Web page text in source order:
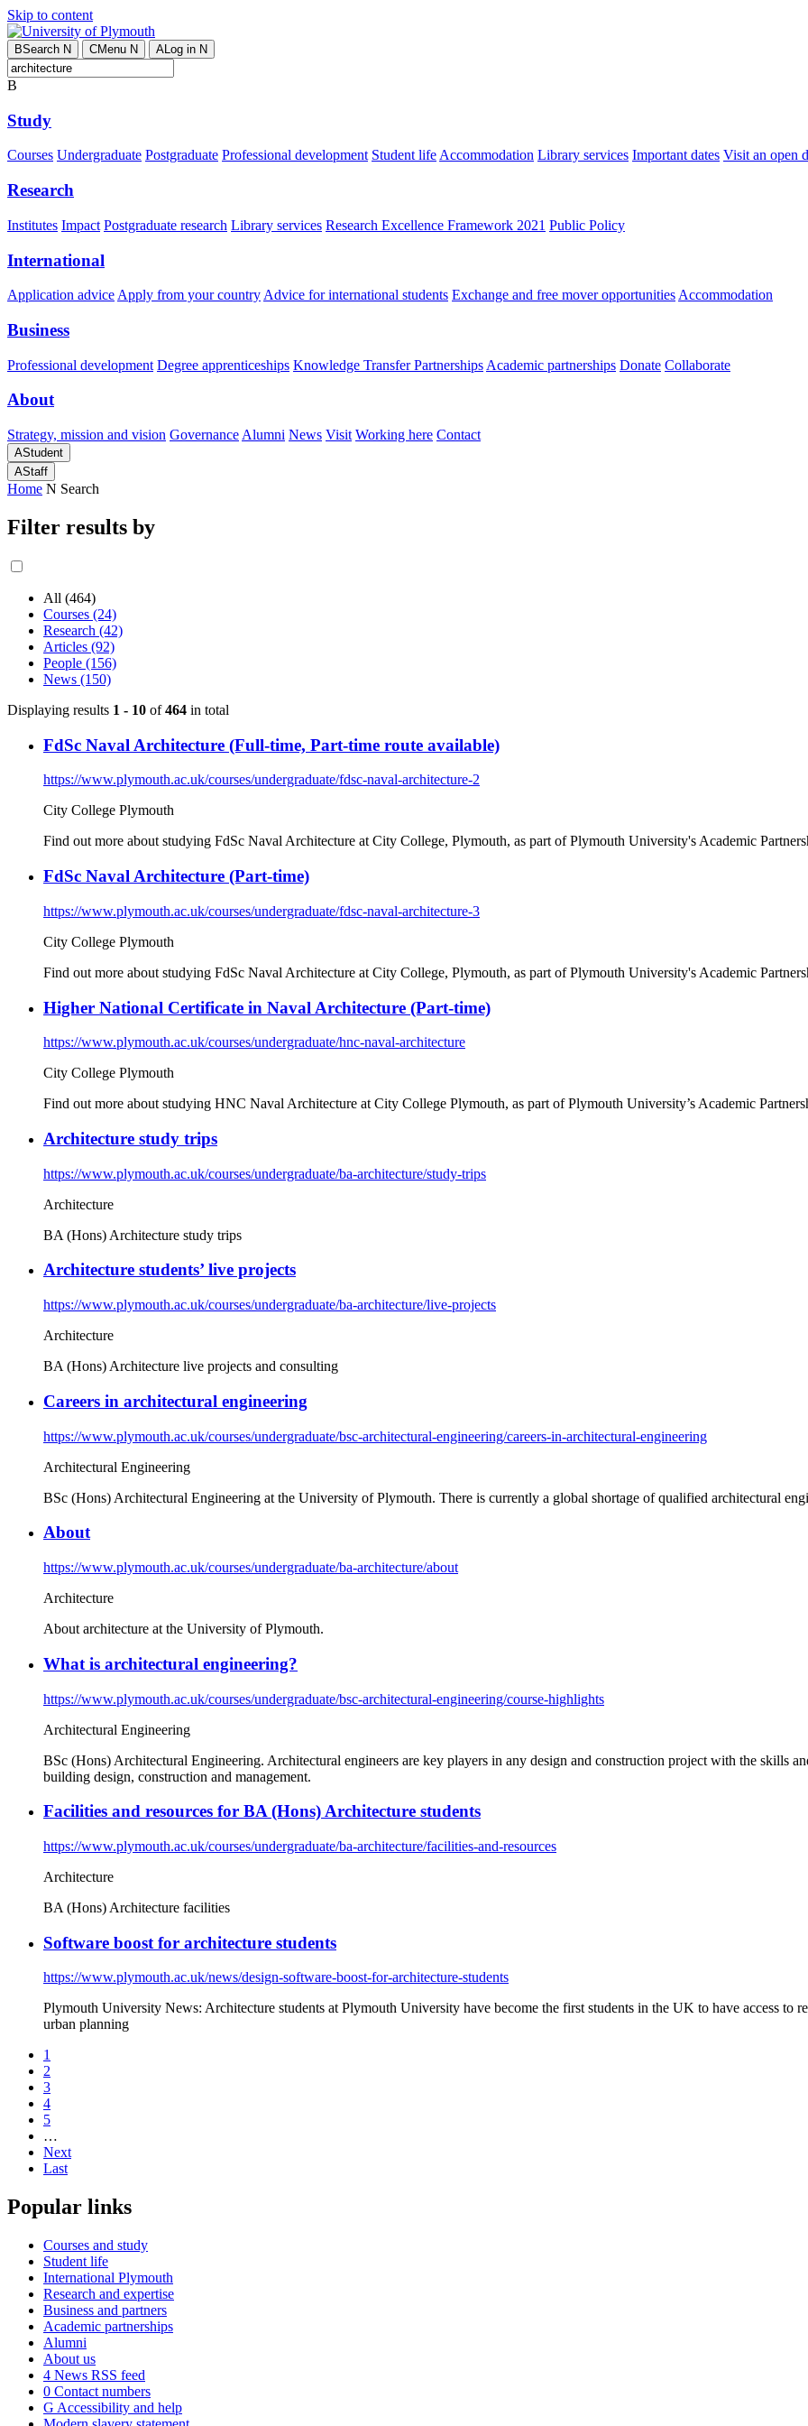
Skip to content
BSearch N CMenu N ALog in N
B
Study
Courses Undergraduate Postgraduate Professional development Student lifeAccommodation Library services Important dates Visit an open
Research
Institutes Impact Postgraduate research Library services Research Excellence Framework 2021 Public Policy
International
Application advice Apply from your country Advice for international students Exchange and free mover opportunities Accommodation
Business
Professional development Degree apprenticeships Knowledge Transfer Partnerships Academic partnerships Donate Collaborate
About
Strategy, mission and vision Governance Alumni News Visit Working here Contact
AStudent
AStaff
Home N Search
Filter results by
All (464)
Courses (24)
Research (42)
Articles (92)
People (156)
News (150)
Displaying results 1 - 10 of464 in total
FdSc Naval Architecture (Full-time, Part-time route available)
https://www.plymouth.ac.uk/courses/undergraduate/fdsc-naval-architecture-2
City College Plymouth
Find out more about studying FdSc Naval Architecture at City College, Plymouth, as part of Plymouth University's Academic
FdSc Naval Architecture (Part-time)
https://www.plymouth.ac.uk/courses/undergraduate/fdsc-naval-architecture-3
City College Plymouth
Find out more about studying FdSc Naval Architecture at City College, Plymouth, as part of Plymouth University's Academic
Higher National Certificate in Naval Architecture (Part-time)
https://www.plymouth.ac.uk/courses/undergraduate/hnc-naval-architecture
City College Plymouth
Find out more about studying HNC Naval Architecture at City College Plymouth, as part of Plymouth University’s Academic
Architecture study trips
https://www.plymouth.ac.uk/courses/undergraduate/ba-architecture/study-trips
Architecture
BA (Hons) Architecture study trips
Architecture students’ live projects
https://www.plymouth.ac.uk/courses/undergraduate/ba-architecture/live-projects
Architecture
BA (Hons) Architecture live projects and consulting
Careers in architectural engineering
https://www.plymouth.ac.uk/courses/undergraduate/bsc-architectural-engineering/careers-in-architectural-engineering
Architectural Engineering
BSc (Hons) Architectural Engineering at the University of Plymouth. There is currently a global shortage of qualified architectural
About
https://www.plymouth.ac.uk/courses/undergraduate/ba-architecture/about
Architecture
About architecture at the University of Plymouth.
What is architectural engineering?
https://www.plymouth.ac.uk/courses/undergraduate/bsc-architectural-engineering/course-highlights
Architectural Engineering
BSc (Hons) Architectural Engineering. Architectural engineers are key players in any design and construction project with the skills
building design, construction and management.
Facilities and resources for BA (Hons) Architecture students
https://www.plymouth.ac.uk/courses/undergraduate/ba-architecture/facilities-and-resources
Architecture
BA (Hons) Architecture facilities
Software boost for architecture students
https://www.plymouth.ac.uk/news/design-software-boost-for-architecture-students
Plymouth University News: Architecture students at Plymouth University have become the first students in the UK to have access to
urban planning
1
2
3
4
5
…
Next
Last
Popular links
Courses and study
Student life
International Plymouth
Research and expertise
Business and partners
Academic partnerships
Alumni
About us
4 News RSS feed
0 Contact numbers
G Accessibility and help